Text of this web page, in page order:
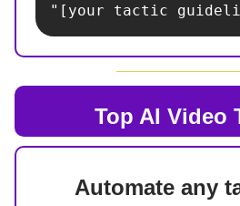
"[your tactic
Top AI Video
Automate any